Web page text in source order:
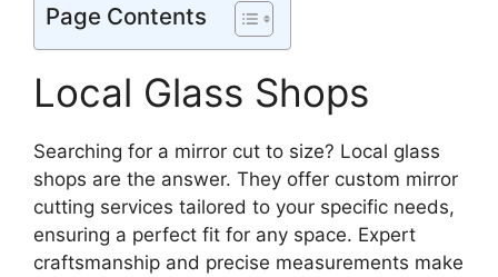
Page Contents
Local Glass Shops
Searching for a mirror cut to size? Local glass
shops are the answer. They offer custom mirror
cutting services tailored to your specific needs,
ensuring a perfect fit for any space. Expert
craftsmanship and precise measurements make